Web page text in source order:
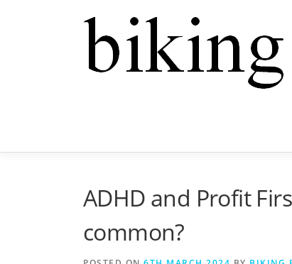
ADHD and Profit
common?